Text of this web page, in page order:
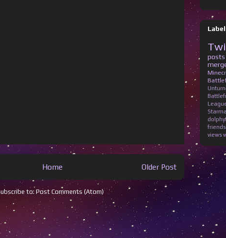
Older Post
Home
to: Post Comments (Atom)
posts
friends
views